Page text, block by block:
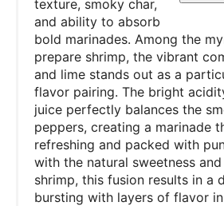
texture, smoky char,
and ability to absorb
bold marinades. Among the
prepare shrimp, the vibrant
and lime stands out as a
flavor pairing. The bright
juice perfectly balances the
peppers, creating a marinade
refreshing and packed with
with the natural sweetness
shrimp, this fusion results in a
bursting with layers of flavor